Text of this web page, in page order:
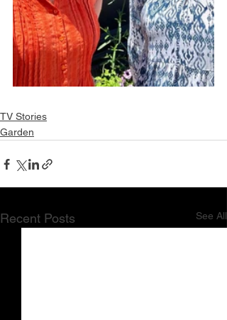
TV Stories
Garden
Recent Posts See All